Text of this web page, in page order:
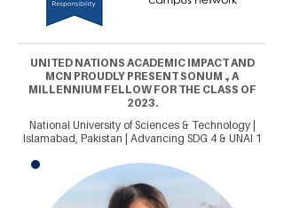
UNITED NATIONS ACADEMIC IMPACT AND
MCN PROUDLY PRESENT SONUM ., A
MILLENNIUM FELLOW FOR THE CLASS OF
2023.
National University of Sciences & Technology |
Islamabad, Pakistan | Advancing SDG 4 & UNAI 1